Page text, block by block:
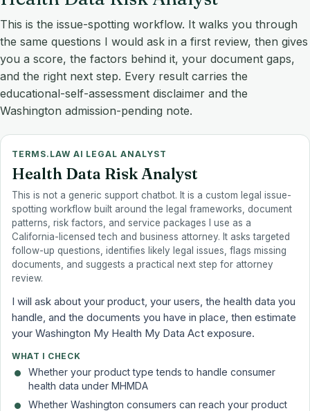
This is the issue-spotting workflow. It walks you through
the same questions I would ask in a first review, then gives
you a score, the factors behind it, your document gaps,
and the right next step. Every result carries the
educational-self-assessment disclaimer and the
Washington admission-pending note.
TERMS.LAW AI LEGAL ANALYST
Health Data Risk Analyst
This is not a generic support chatbot. It is a custom legal issue-
spotting workflow built around the legal frameworks, document
patterns, risk factors, and service packages I use as a
California-licensed tech and business attorney. It asks targeted
follow-up questions, identifies likely legal issues, flags missing
documents, and suggests a practical next step for attorney
review.
I will ask about your product, your users, the health data you
handle, and the documents you have in place, then estimate
your Washington My Health My Data Act exposure.
WHAT I CHECK
Whether your product type tends to handle consumer
health data under MHMDA
Whether Washington consumers can reach your product